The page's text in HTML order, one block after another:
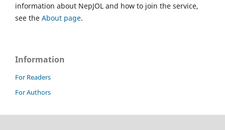
information about NepJOL and how to join the service,
see the About page.
Information
For Readers
For Authors